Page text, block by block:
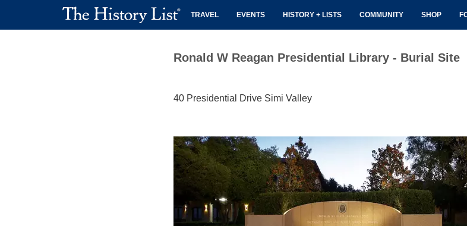
TRAVEL EVENTS HISTORY + LISTS COMMUNITY SHOP
Ronald W Reagan Presidential Library - Burial Site
40 Presidential Drive Simi Valley